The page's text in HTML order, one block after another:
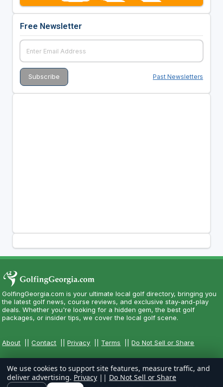
Free Newsletter
Past Newsletters
GolfingGeorgia.com is your ultimate local golf directory, bringing you
the latest golf news, course reviews, and exclusive stay-and-play
deals. Whether you're looking for a hidden gem, the best golf
packages, or insider tips, we cover the local golf scene.
About ||Contact ||Privacy Terms ||Do Not Sell or Share
We use cookies to support site features, measure traffic, and
deliver advertising. Privacy || Do Not Sell or Share